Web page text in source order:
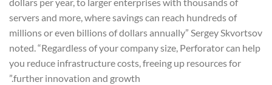
dollars per year, to larger enterprises with thousands of
servers and more, where savings can reach hundreds of
millions or even billions of dollars annually” Sergey Skvortsov
noted. “Regardless of your company size, Perforator can help
you reduce infrastructure costs, freeing up resources for
further innovation and growth.”